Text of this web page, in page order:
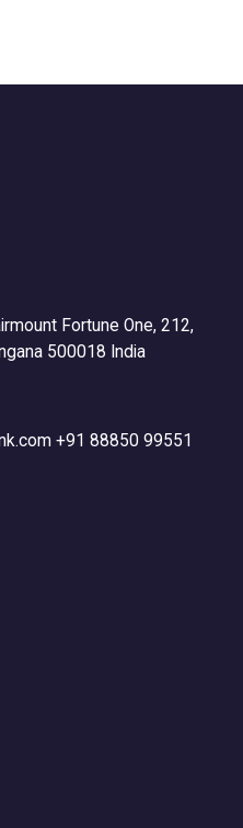
Fortune One, 212,
500018 India
+91 88850 99551